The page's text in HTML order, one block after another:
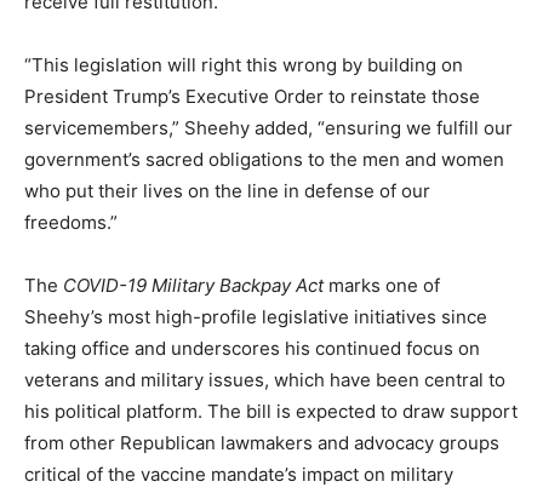
“This legislation will right this wrong by building on
President Trump’s Executive Order to reinstate those
servicemembers,” Sheehy added, “ensuring we fulfill our
government’s sacred obligations to the men and women
who put their lives on the line in defense of our
freedoms.”
The COVID-19 Military Backpay Actmarks one of
Sheehy’s most high-profile legislative initiatives since
taking office and underscores his continued focus on
veterans and military issues, which have been central to
his political platform. The bill is expected to draw support
from other Republican lawmakers and advocacy groups
critical of the vaccine mandate’s impact on military